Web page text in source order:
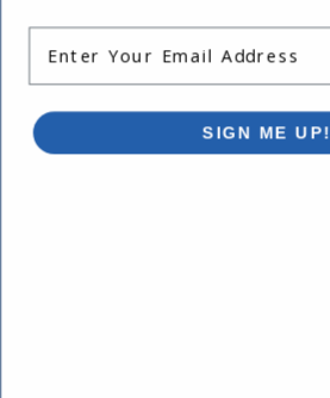
-15%
SIGN ME UP!